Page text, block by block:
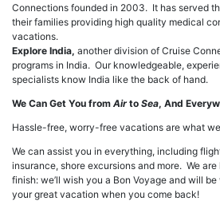
Connections founded in 2003. It has served
their families providing high quality medical
vacations.
Explore India, another division of Cruise
programs in India. Our knowledgeable,
specialists know India like the back of hand.
We Can Get You from Airto Sea, And
Hassle-free, worry-free vacations are what
We can assist you in everything, including
insurance, shore excursions and more. We
finish: we’ll wish you a Bon Voyage and will
your great vacation when you come back!